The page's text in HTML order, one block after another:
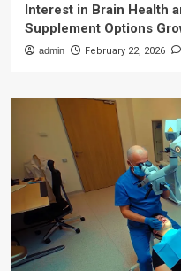
Interest in Brain Health
Supplement Options
admin February 22, 2026